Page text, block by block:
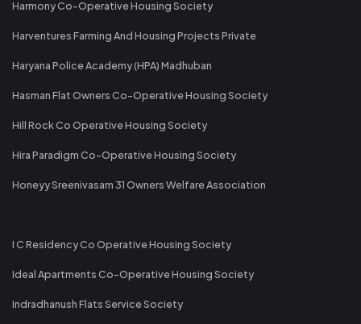
Harmony Co-Operative Housing Society
Harventures Farming And Housing Projects Private
Haryana Police Academy (HPA) Madhuban
Hasman Flat Owners Co-Operative Housing Society
Hill Rock Co Operative Housing Society
Hira Paradigm Co-Operative Housing Society
Honeyy Sreenivasam 31 Owners Welfare Association
I C Residency Co Operative Housing Society
Ideal Apartments Co-Operative Housing Society
Indradhanush Flats Service Society